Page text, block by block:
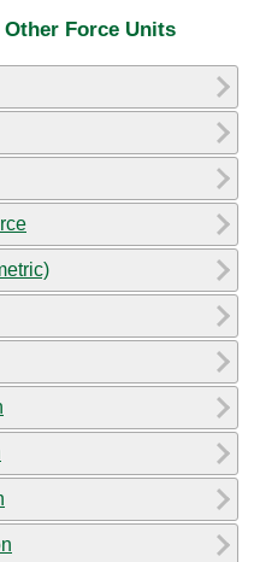
Force Units